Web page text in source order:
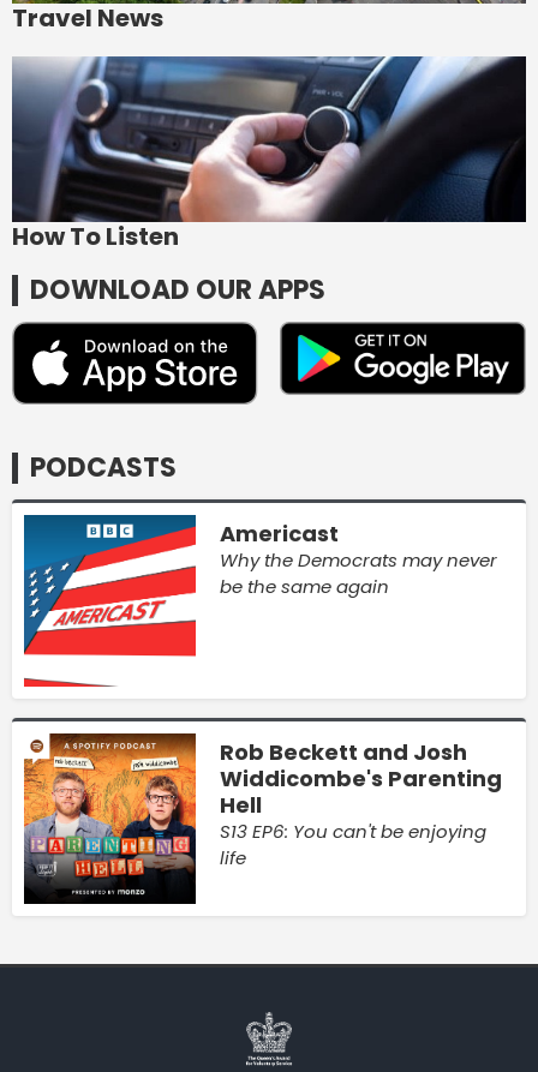
Travel News
How To Listen
DOWNLOAD OUR APPS
PODCASTS
Americast
Why the Democrats may never
be the same again
Rob Beckett and Josh
Widdicombe's Parenting
Hell
S13 EP6: You can't be enjoying
life